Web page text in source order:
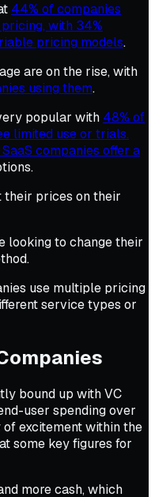
44% of companies
with 34%
pricing models.
are on the rise, with
using them.
popular with 48% of
limited use or trials.
companies offer a
their prices on their
looking to change their
use multiple pricing
service types or
bound up with VC
user spending over
excitement within the
some key figures for
more cash, which